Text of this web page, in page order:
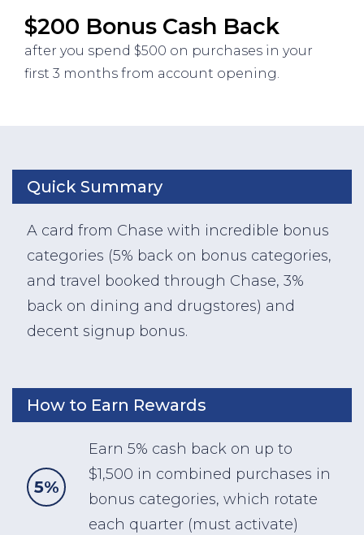
$200 Bonus Cash Back
after you spend $500 on purchases in your
first 3 months from account opening.
Quick Summary
A card from Chase with incredible bonus
categories (5% back on bonus categories,
and travel booked through Chase, 3%
back on dining and drugstores) and
decent signup bonus.
How to Earn Rewards
5%
Earn 5% cash back on up to
$1,500 in combined purchases in
bonus categories, which rotate
each quarter (must activate)